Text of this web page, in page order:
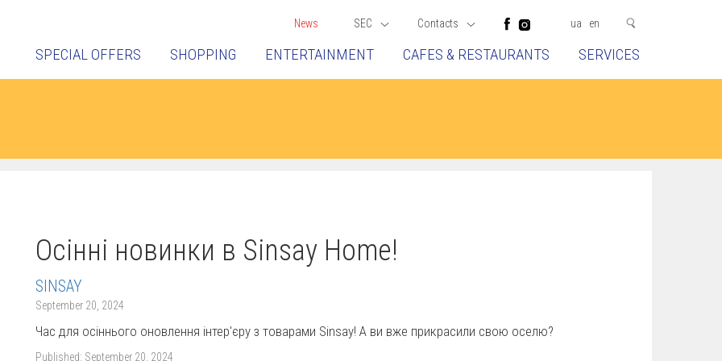
News SEC Contacts ua en
SPECIAL OFFERS SHOPPING ENTERTAINMENT CAFES & RESTAURANTS SERVICES
Осінні новинки в Sinsay Home!
SINSAY
September 20, 2024
Час для осіннього оновлення інтер'єру з товарами Sinsay! А ви вже прикрасили свою оселю?
Published: September 20, 2024